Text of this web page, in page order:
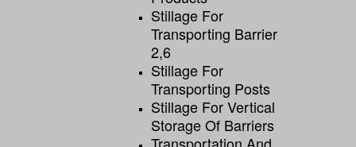
Stillage For
Transporting Barrier
2,6
Stillage For
Transporting Posts
Stillage For Vertical
Storage Of Barriers